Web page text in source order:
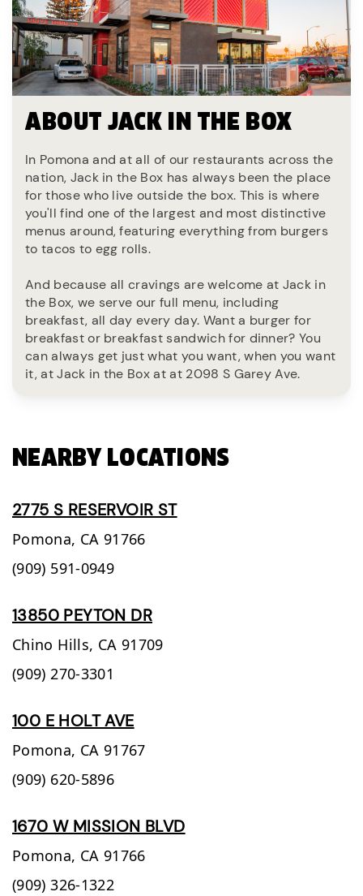
ABOUT JACK IN THE BOX
In Pomona and at all of our restaurants across the
nation, Jack in the Box has always been the place
for those who live outside the box. This is where
you'll find one of the largest and most distinctive
menus around, featuring everything from burgers
to tacos to egg rolls.
And because all cravings are welcome at Jack in
the Box, we serve our full menu, including
breakfast, all day every day. Want a burger for
breakfast or breakfast sandwich for dinner? You
can always get just what you want, when you want
it, at Jack in the Box at at 2098 S Garey Ave.
NEARBY LOCATIONS
2775 S RESERVOIR ST
Pomona, CA 91766
(909) 591-0949
13850 PEYTON DR
Chino Hills, CA 91709
(909) 270-3301
100 E HOLT AVE
Pomona, CA 91767
(909) 620-5896
1670 W MISSION BLVD
Pomona, CA 91766
(909) 326-1322